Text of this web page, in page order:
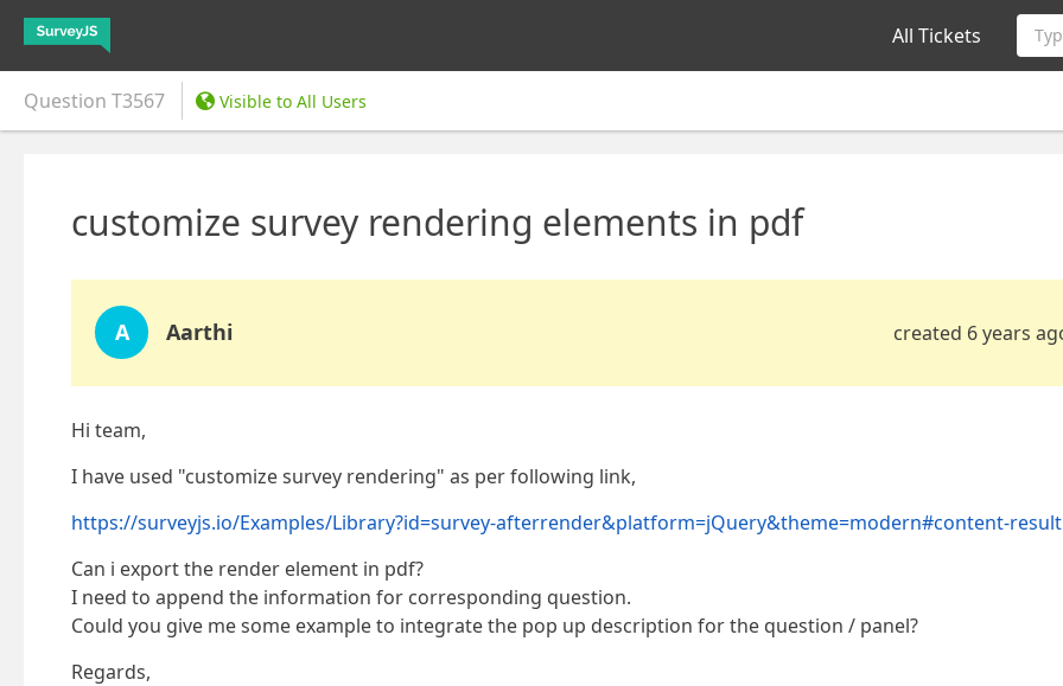
All Tickets
Question T3567 Visible to All Users
customize survey rendering elements in pdf
A Aarthi created 6 years
Hi team,
I have used "customize survey rendering" as per following link,
https://surveyjs.io/Examples/Library?id=survey-afterrender&platform=jQuery&theme=modern#content-result
Can i export the render element in pdf?
I need to append the information for corresponding question.
Could you give me some example to integrate the pop up description for the question / panel?
Regards,